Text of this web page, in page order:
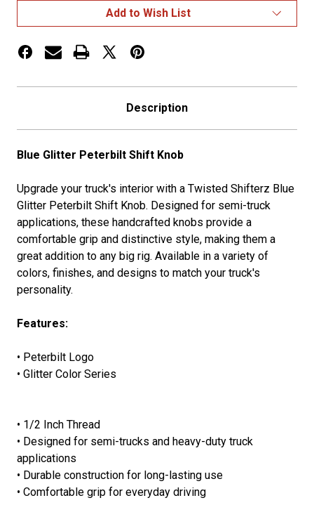
Knob
Knob
Add to Wish List
Description
Blue Glitter Peterbilt Shift Knob
Upgrade your truck's interior with a Twisted Shifterz Blue
Glitter Peterbilt Shift Knob. Designed for semi-truck
applications, these handcrafted knobs provide a
comfortable grip and distinctive style, making them a
great addition to any big rig. Available in a variety of
colors, finishes, and designs to match your truck's
personality.
Features:
• Peterbilt Logo
• Glitter Color Series
• 1/2 Inch Thread
• Designed for semi-trucks and heavy-duty truck
applications
• Durable construction for long-lasting use
• Comfortable grip for everyday driving